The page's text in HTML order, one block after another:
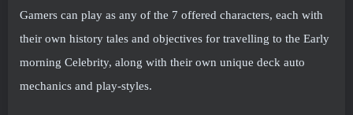
Gamers can play as any of the 7 offered characters, each with
their own history tales and objectives for travelling to the Early
morning Celebrity, along with their own unique deck auto
mechanics and play-styles.